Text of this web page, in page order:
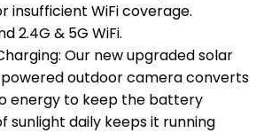
insufficient WiFi coverage.
2.4G & 5G WiFi.
Our new upgraded solar
outdoor camera converts
energy to keep the battery
sunlight daily keeps it running